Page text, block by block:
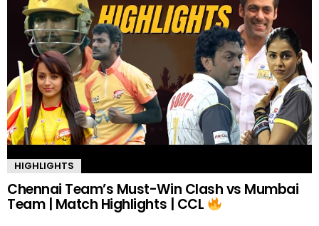
HIGHLIGHTS
Chennai Team’s Must-Win Clash vs Mumbai
Team | Match Highlights | CCL